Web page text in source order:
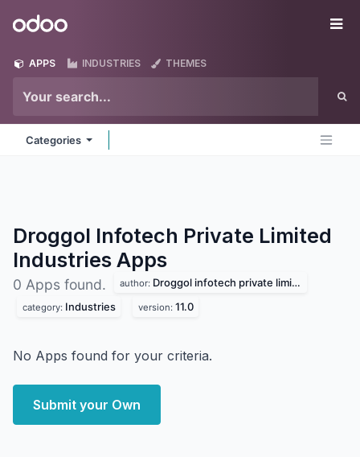
Odoo
APPS INDUSTRIES THEMES
Categories
Droggol Infotech Private Limited
Industries Apps
0 Apps found. author: Droggol infotech private limited
category: Industries version: 11.0
No Apps found for your criteria.
Submit your Own